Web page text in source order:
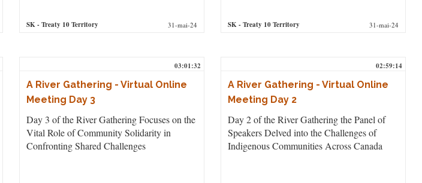
SK- Treaty 10 Territory 31-mai-24 SK- Treaty 10 Territory 31-mai-24
03:01:32
A River Gathering - Virtual Online
Meeting Day 3
Day 3 of the River Gathering Focuses on the
Vital Role of Community Solidarity in
Confronting Shared Challenges
02:59:14
A River Gathering - Virtual Online
Meeting Day 2
Day 2 of the River Gathering the Panel of
Speakers Delved into the Challenges of
Indigenous Communities Across Canada